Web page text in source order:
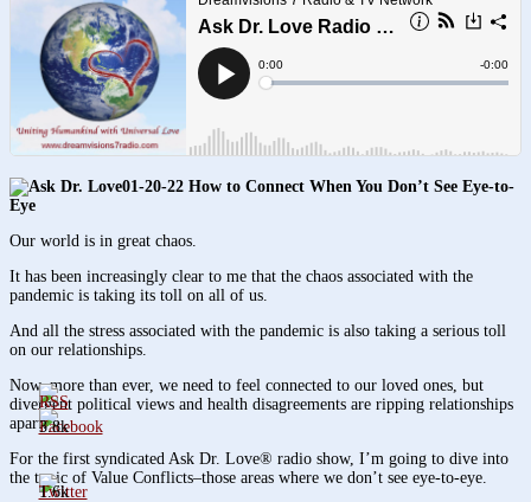
01-20-22 How to Connect When You Don’t See Eye-to-
Eye
Our world is in great chaos.
It has been increasingly clear to me that the chaos associated with the
pandemic is taking its toll on all of us.
And all the stress associated with the pandemic is also taking a serious toll
on our relationships.
Now, more than ever, we need to feel connected to our loved ones, but
divergent political views and health disagreements are ripping relationships
apart.
For the first syndicated Ask Dr. Love® radio show, I’m going to dive into
the topic of Value Conflicts–those areas where we don’t see eye-to-eye.
3.8k
1.6k